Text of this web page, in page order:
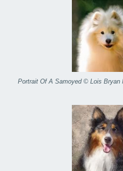
Portrait Of A Samoyed © Lois Bryan